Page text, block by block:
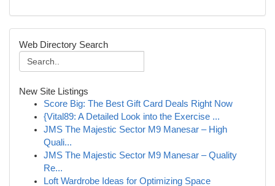
Web Directory Search
New Site Listings
Score Big: The Best Gift Card Deals Right Now
{Vital89: A Detailed Look into the Exercise ...
JMS The Majestic Sector M9 Manesar – High
Quali...
JMS The Majestic Sector M9 Manesar – Quality
Re...
Loft Wardrobe Ideas for Optimizing Space